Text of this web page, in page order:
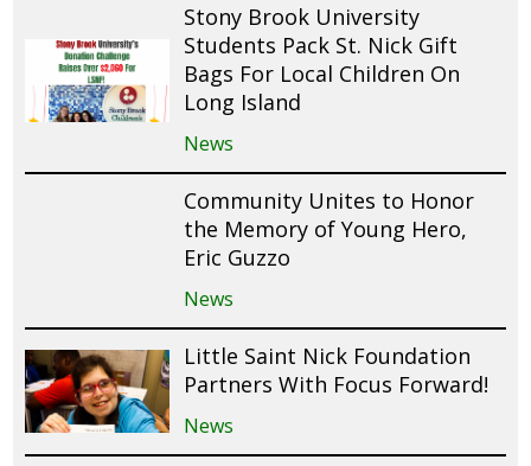
Stony Brook University
Students Pack St. Nick Gift
Bags For Local Children On
Long Island
News
Community Unites to Honor
the Memory of Young Hero,
Eric Guzzo
News
Little Saint Nick Foundation
Partners With Focus Forward!
News